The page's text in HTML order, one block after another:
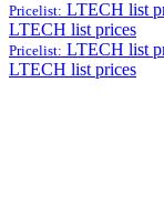
Pricelist: LTECH list
LTECH list prices
Pricelist: LTECH list
LTECH list prices